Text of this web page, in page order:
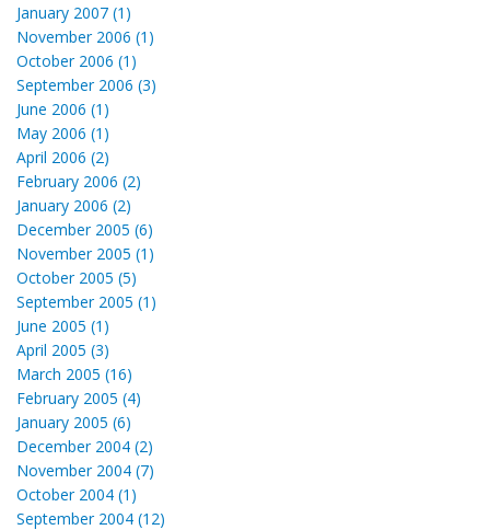
January 2007 (1)
November 2006 (1)
October 2006 (1)
September 2006 (3)
June 2006 (1)
May 2006 (1)
April 2006 (2)
February 2006 (2)
January 2006 (2)
December 2005 (6)
November 2005 (1)
October 2005 (5)
September 2005 (1)
June 2005 (1)
April 2005 (3)
March 2005 (16)
February 2005 (4)
January 2005 (6)
December 2004 (2)
November 2004 (7)
October 2004 (1)
September 2004 (12)